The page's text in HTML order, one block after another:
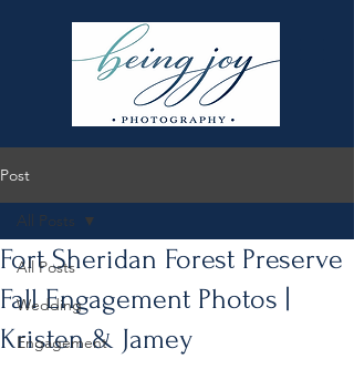
Post
All Posts
Wedding
Engagement
All Posts
Fort Sheridan Forest Preserve
Fall Engagement Photos |
Kristen & Jamey